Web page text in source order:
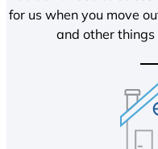
for us when you move
and other